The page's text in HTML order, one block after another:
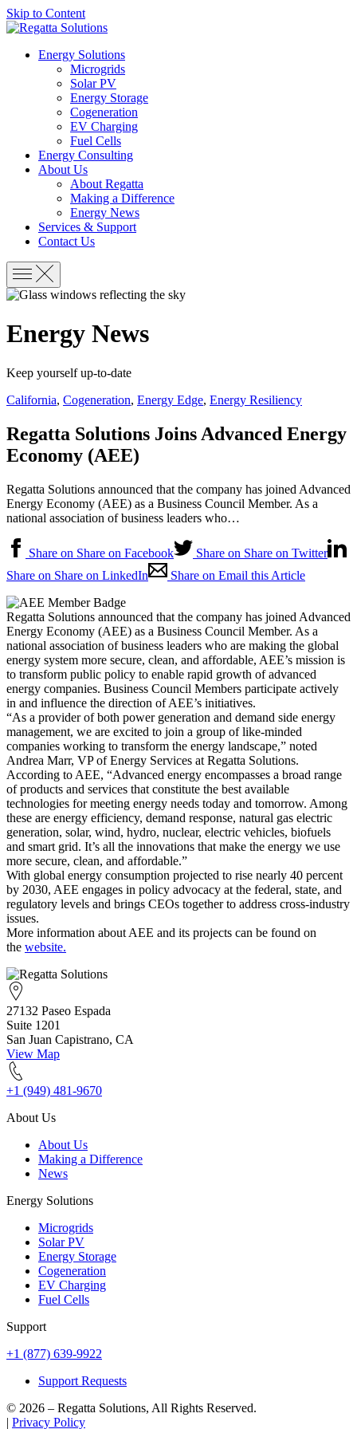
Skip to Content
Energy Solutions
Microgrids
Solar PV
Energy Storage
Cogeneration
EV Charging
Fuel Cells
Energy Consulting
About Us
About Regatta
Making a Difference
Energy News
Services & Support
Contact Us
Energy News
Keep yourself up-to-date
California, Cogeneration, Energy Edge, Energy Resiliency
Regatta Solutions Joins Advanced Energy
Economy (AEE)
Regatta Solutions announced that the company has joined Advanced
Energy Economy (AEE) as a Business Council Member. As a
national association of business leaders who…
Share on Share on Facebook
Share on Share on Twitter
Share on Share on LinkedIn
Share on Email this Article
Regatta Solutions announced that the company has joined Advanced
Energy Economy (AEE) as a Business Council Member. As a
national association of business leaders who are making the global
energy system more secure, clean, and affordable, AEE’s mission is
to transform public policy to enable rapid growth of advanced
energy companies. Business Council Members participate actively
in and influence the direction of AEE’s initiatives.
“As a provider of both power generation and demand side energy
management, we are excited to join a group of like-minded
companies working to transform the energy landscape,” noted
Andrea Marr, VP of Energy Services at Regatta Solutions.
According to AEE, “Advanced energy encompasses a broad range
of products and services that constitute the best available
technologies for meeting energy needs today and tomorrow. Among
these are energy efficiency, demand response, natural gas electric
generation, solar, wind, hydro, nuclear, electric vehicles, biofuels
and smart grid. It’s all the innovations that make the energy we use
more secure, clean, and affordable.”
With global energy consumption projected to rise nearly 40 percent
by 2030, AEE engages in policy advocacy at the federal, state, and
regulatory levels and brings CEOs together to address cross-industry
issues.
More information about AEE and its projects can be found on
the website.
27132 Paseo Espada
Suite 1201
San Juan Capistrano, CA
View Map
+1 (949) 481-9670
About Us
About Us
Making a Difference
News
Energy Solutions
Microgrids
Solar PV
Energy Storage
Cogeneration
EV Charging
Fuel Cells
Support
+1 (877) 639-9922
Support Requests
© 2026 – Regatta Solutions, All Rights Reserved.
| Privacy Policy